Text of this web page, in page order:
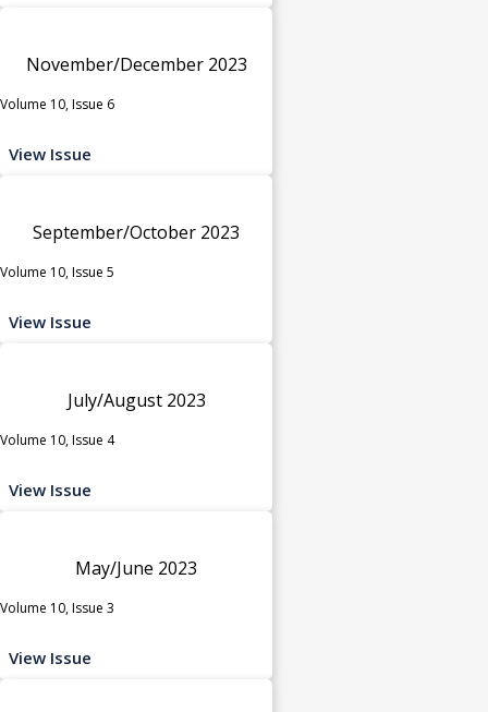
November/December 2023
Volume 10, Issue 6
View Issue
September/October 2023
Volume 10, Issue 5
View Issue
July/August 2023
Volume 10, Issue 4
View Issue
May/June 2023
Volume 10, Issue 3
View Issue